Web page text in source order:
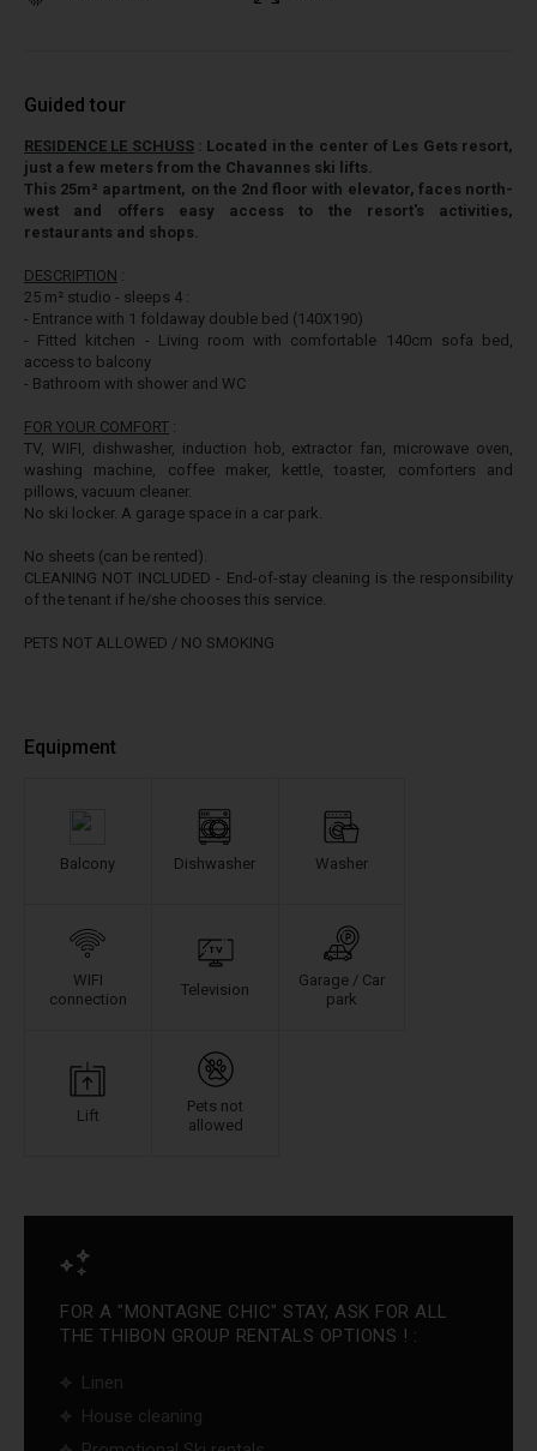
Guided tour
RESIDENCE LE SCHUSS: Located in the center of Les Gets resort,
just a few meters from the Chavannes ski lifts.
This 25m² apartment, on the 2nd floor with elevator, faces north-
west and offers easy access to the resort's activities,
restaurants and shops.
DESCRIPTION :
25 m² studio - sleeps 4 :
- Entrance with 1 foldaway double bed (140X190)
- Fitted kitchen - Living room with comfortable 140cm sofa bed,
access to balcony
- Bathroom with shower and WC
FOR YOUR COMFORT :
TV, WIFI, dishwasher, induction hob, extractor fan, microwave oven,
washing machine, coffee maker, kettle, toaster, comforters and
pillows, vacuum cleaner.
No ski locker. A garage space in a car park.
No sheets (can be rented).
CLEANING NOT INCLUDED - End-of-stay cleaning is the responsibility
of the tenant if he/she chooses this service.
PETS NOT ALLOWED / NO SMOKING
Equipment
Balcony Dishwasher Washer
WIFI
connection
Television
Garage / Car
park
Lift
Pets not
allowed
FOR A "MONTAGNE CHIC" STAY, ASK FOR ALL
THE THIBON GROUP RENTALS OPTIONS ! :
Linen
House cleaning